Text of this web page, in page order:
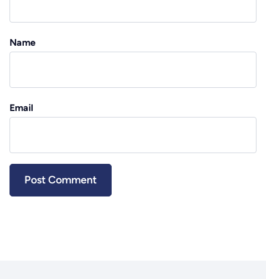
Name
Email